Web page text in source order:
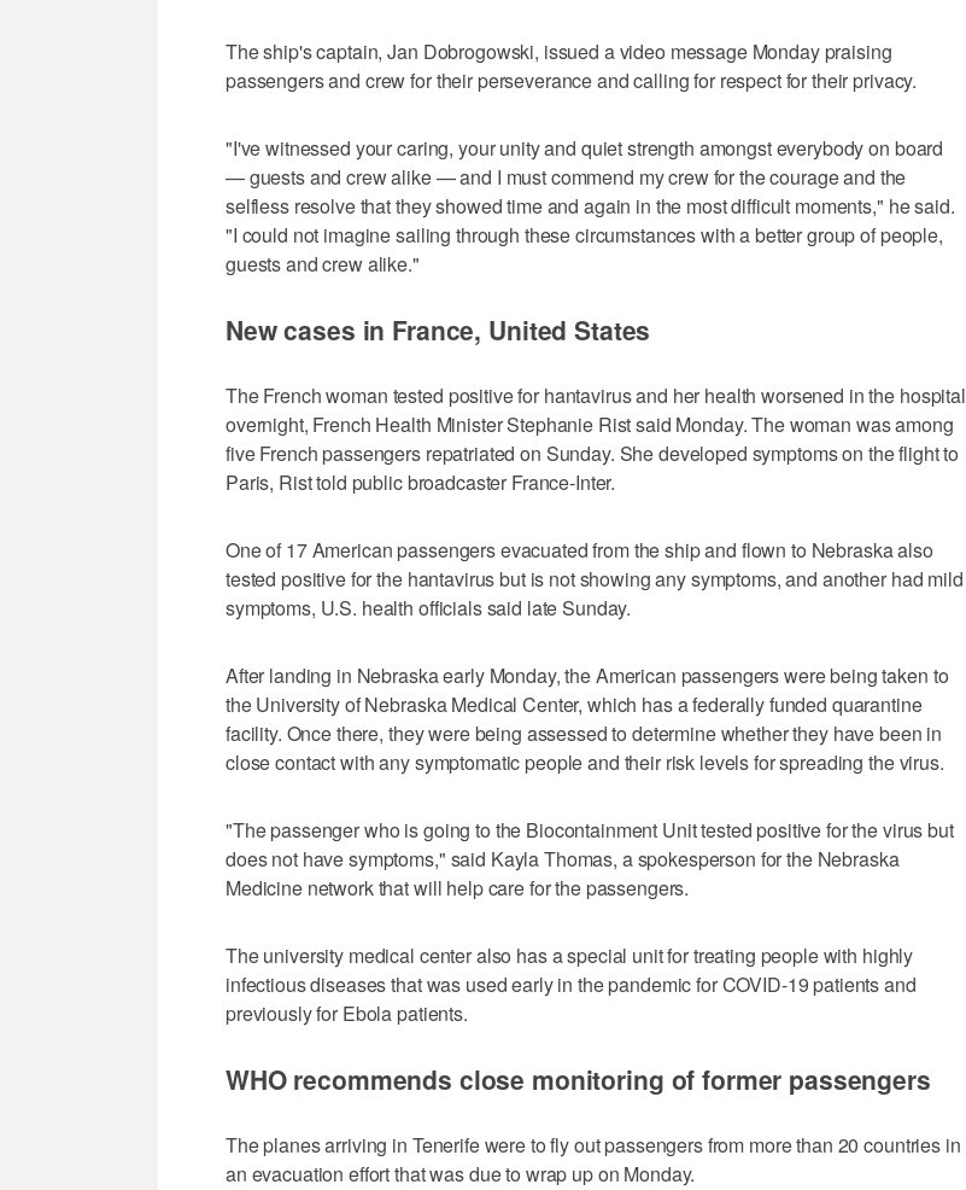
The ship's captain, Jan Dobrogowski, issued a video message Monday praising
passengers and crew for their perseverance and calling for respect for their privacy.
"I've witnessed your caring, your unity and quiet strength amongst everybody on board
— guests and crew alike — and I must commend my crew for the courage and the
selfless resolve that they showed time and again in the most difficult moments," he said.
"I could not imagine sailing through these circumstances with a better group of people,
guests and crew alike."
New cases in France, United States
The French woman tested positive for hantavirus and her health worsened in the hospital
overnight, French Health Minister Stephanie Rist said Monday. The woman was among
five French passengers repatriated on Sunday. She developed symptoms on the flight to
Paris, Rist told public broadcaster France-Inter.
One of 17 American passengers evacuated from the ship and flown to Nebraska also
tested positive for the hantavirus but is not showing any symptoms, and another had mild
symptoms, U.S. health officials said late Sunday.
After landing in Nebraska early Monday, the American passengers were being taken to
the University of Nebraska Medical Center, which has a federally funded quarantine
facility. Once there, they were being assessed to determine whether they have been in
close contact with any symptomatic people and their risk levels for spreading the virus.
"The passenger who is going to the Biocontainment Unit tested positive for the virus but
does not have symptoms," said Kayla Thomas, a spokesperson for the Nebraska
Medicine network that will help care for the passengers.
The university medical center also has a special unit for treating people with highly
infectious diseases that was used early in the pandemic for COVID-19 patients and
previously for Ebola patients.
WHO recommends close monitoring of former passengers
The planes arriving in Tenerife were to fly out passengers from more than 20 countries in
an evacuation effort that was due to wrap up on Monday.